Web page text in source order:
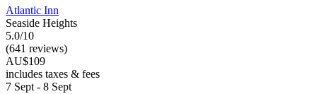
Atlantic Inn
Seaside Heights
5.0/10
(641 reviews)
AU$109
includes taxes & fees
7 Sept - 8 Sept